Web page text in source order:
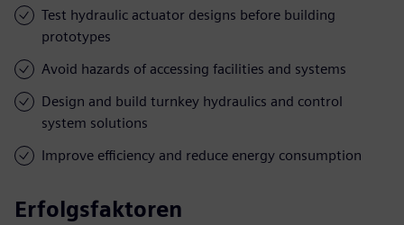
Test hydraulic actuator designs before building
prototypes
Avoid hazards of accessing facilities and systems
Design and build turnkey hydraulics and control
system solutions
Improve efficiency and reduce energy consumption
Erfolgsfaktoren